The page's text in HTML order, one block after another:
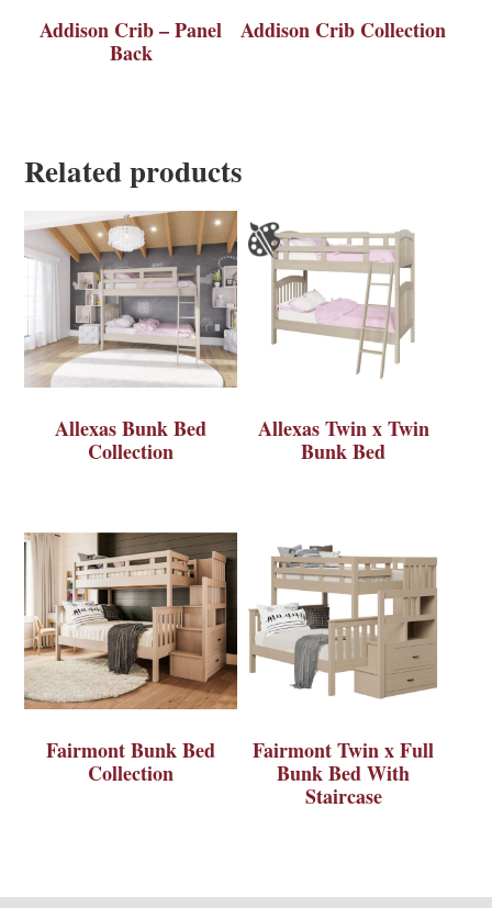
Addison Crib – Panel
Back
Addison Crib Collection
Related products
Allexas Bunk Bed
Collection
Allexas Twin x Twin
Bunk Bed
Fairmont Bunk Bed
Collection
Fairmont Twin x Full
Bunk Bed With
Staircase